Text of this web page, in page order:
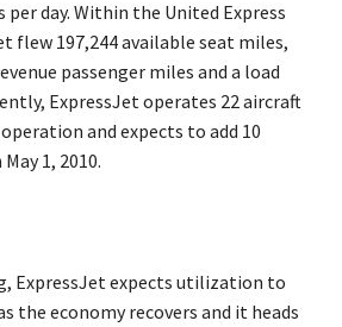
per day. Within the United Express
flew 197,244 available seat miles,
passenger miles and a load
ExpressJet operates 22 aircraft
and expects to add 10
1, 2010.
ExpressJet expects utilization to
the economy recovers and it heads